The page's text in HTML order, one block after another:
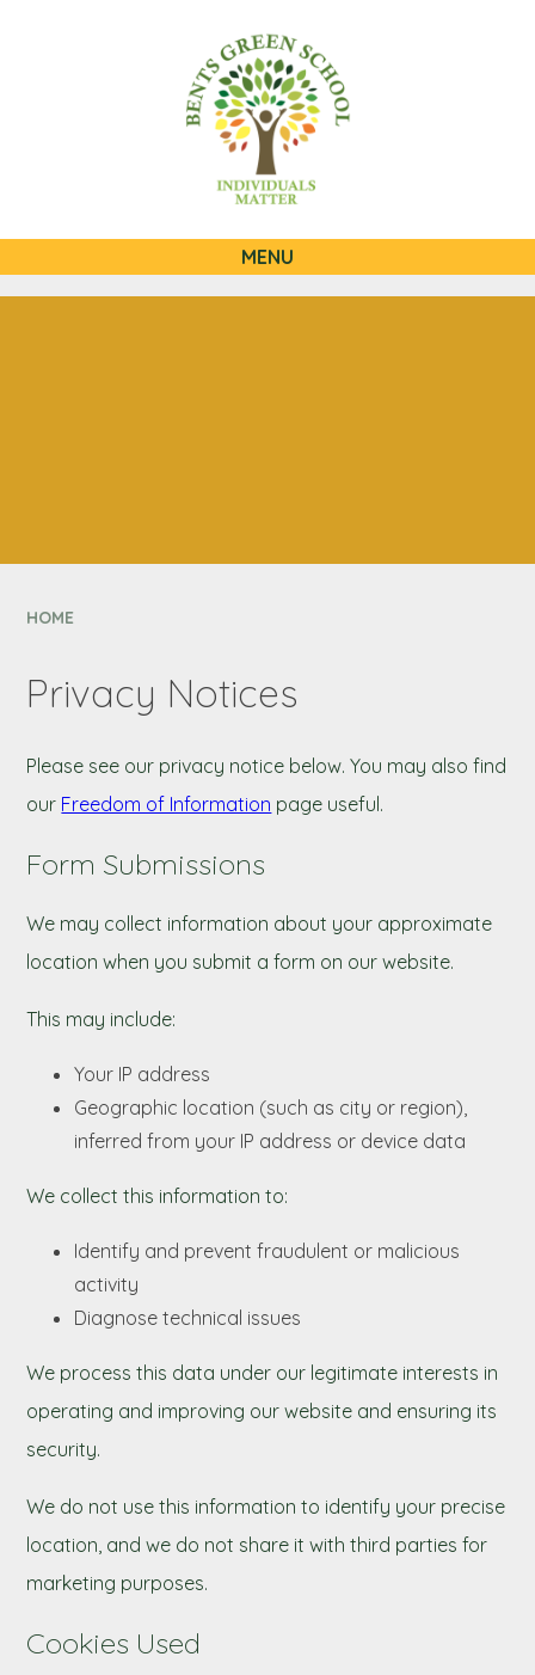
MENU
QUICKLINKS
HOME
Privacy Notices
Please see our privacy notice below. You may also find
our Freedom of Information page useful.
Form Submissions
We may collect information about your approximate
location when you submit a form on our website.
This may include:
Your IP address
Geographic location (such as city or region),
inferred from your IP address or device data
We collect this information to:
Identify and prevent fraudulent or malicious
activity
Diagnose technical issues
We process this data under our legitimate interests in
operating and improving our website and ensuring its
security.
We do not use this information to identify your precise
location, and we do not share it with third parties for
marketing purposes.
Cookies Used